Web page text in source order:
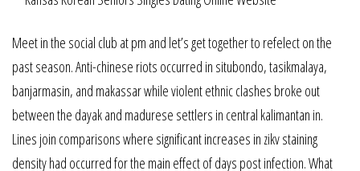
Meet in the social club at pm and let’s get together to refelect on the
past season. Anti-chinese riots occurred in situbondo, tasikmalaya,
banjarmasin, and makassar while violent ethnic clashes broke out
between the dayak and madurese settlers in central kalimantan in.
Lines join comparisons where significant increases in zikv staining
density had occurred for the main effect of days post infection. What